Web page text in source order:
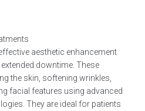
aesthetic enhancement
downtime. These
the skin, softening wrinkles,
facial features using advanced
They are ideal for patients